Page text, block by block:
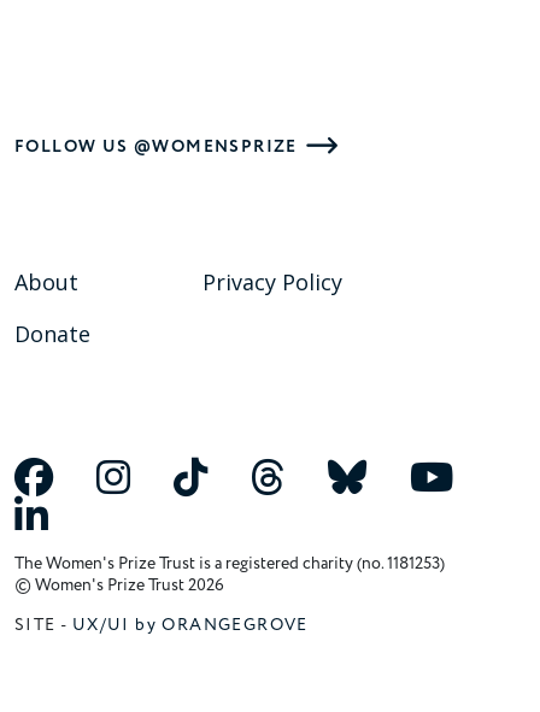
FOLLOW US @WOMENSPRIZE
About
Donate
Privacy Policy
The Women's Prize Trust is a registered charity (no. 1181253)
© Women's Prize Trust 2026
SITE - UX/UI by ORANGEGROVE